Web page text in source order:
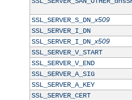
SSL_SERVER_S_DN_x509
SSL_SERVER_I_DN
SSL_SERVER_I_DN_x509
SSL_SERVER_V_START
SSL_SERVER_V_END
SSL_SERVER_A_SIG
SSL_SERVER_A_KEY
SSL_SERVER_CERT